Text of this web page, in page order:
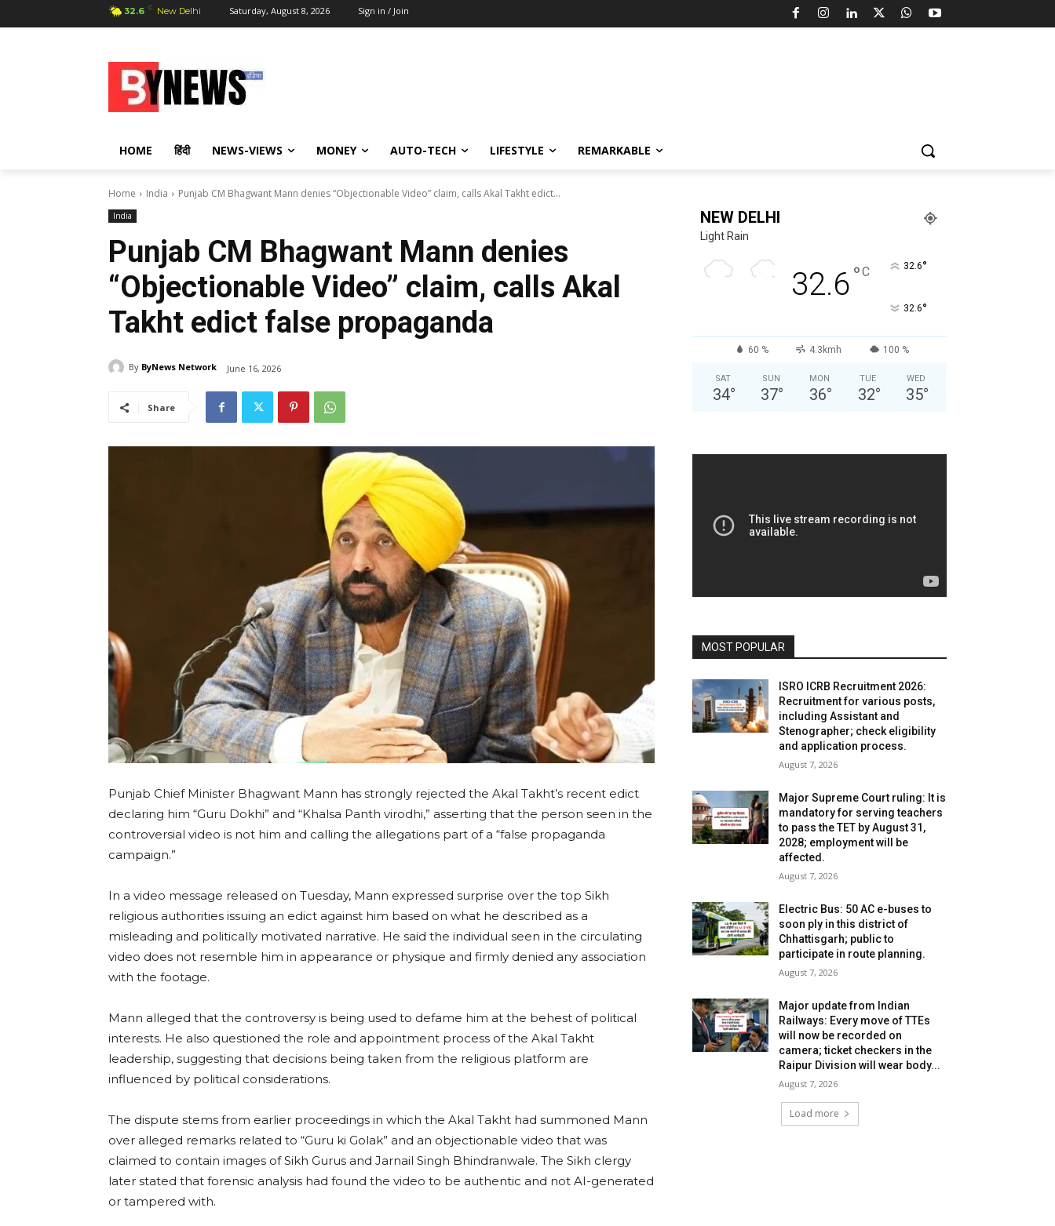
32.6 C New Delhi Saturday, August 8, 2026 Sign in / Join
HOME हिंदी NEWS-VIEWS MONEY AUTO-TECH LIFESTYLE REMARKABLE
Home India Punjab CM Bhagwant Mann denies “Objectionable Video” claim, calls Akal Takht edict...
India
Punjab CM Bhagwant Mann denies
“Objectionable Video” claim, calls Akal
Takht edict false propaganda
By ByNews Network June 16, 2026
Share
Punjab Chief Minister Bhagwant Mann has strongly rejected the Akal Takht’s recent edict
declaring him “Guru Dokhi” and “Khalsa Panth virodhi,” asserting that the person seen in the
controversial video is not him and calling the allegations part of a “false propaganda
campaign.”
In a video message released on Tuesday, Mann expressed surprise over the top Sikh
religious authorities issuing an edict against him based on what he described as a
misleading and politically motivated narrative. He said the individual seen in the circulating
video does not resemble him in appearance or physique and firmly denied any association
with the footage.
Mann alleged that the controversy is being used to defame him at the behest of political
interests. He also questioned the role and appointment process of the Akal Takht
leadership, suggesting that decisions being taken from the religious platform are
influenced by political considerations.
The dispute stems from earlier proceedings in which the Akal Takht had summoned Mann
over alleged remarks related to “Guru ki Golak” and an objectionable video that was
claimed to contain images of Sikh Gurus and Jarnail Singh Bhindranwale. The Sikh clergy
later stated that forensic analysis had found the video to be authentic and not AI-generated
or tampered with.
NEW DELHI
Light Rain
32.6°C 32.6°
32.6°
60 % 4.3kmh 100 %
SAT
34°
SUN
37°
MON
36°
TUE
32°
WED
35°
MOST POPULAR
ISRO ICRB Recruitment 2026:
Recruitment for various posts,
including Assistant and
Stenographer; check eligibility
and application process.
August 7, 2026
Major Supreme Court ruling: It is
mandatory for serving teachers
to pass the TET by August 31,
2028; employment will be
affected.
August 7, 2026
Electric Bus: 50 AC e-buses to
soon ply in this district of
Chhattisgarh; public to
participate in route planning.
August 7, 2026
Major update from Indian
Railways: Every move of TTEs
will now be recorded on
camera; ticket checkers in the
Raipur Division will wear body...
August 7, 2026
Load more